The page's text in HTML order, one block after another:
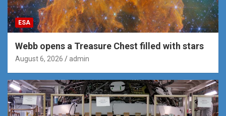
ESA
Webb opens a Treasure Chest filled with stars
August 6, 2026 admin